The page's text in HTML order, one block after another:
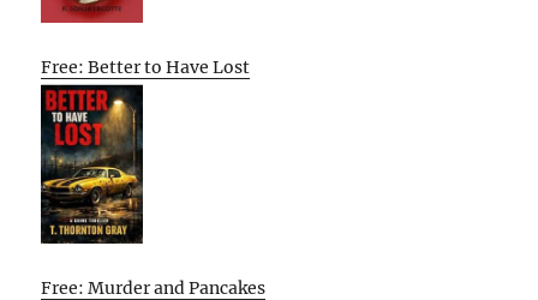
Free: Better to Have Lost
Free: Murder and Pancakes